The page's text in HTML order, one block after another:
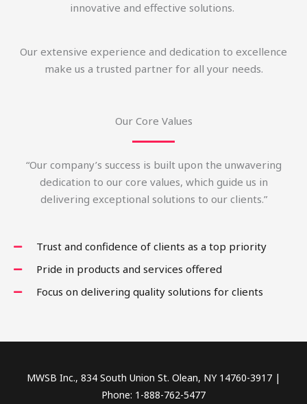
innovative and effective solutions.
Our extensive experience and dedication to excellence
make us a trusted partner for all your needs.
Our Core Values
“Our company’s success is built upon the unwavering
dedication to our core values, which guide us in
delivering exceptional solutions to our clients.”
Trust and confidence of clients as a top priority
Pride in products and services offered
Focus on delivering quality solutions for clients
MWSB Inc., 834 South Union St. Olean, NY 14760-3917 |
Phone: 1-888-762-5477